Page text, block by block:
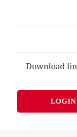
Download
LOGIN